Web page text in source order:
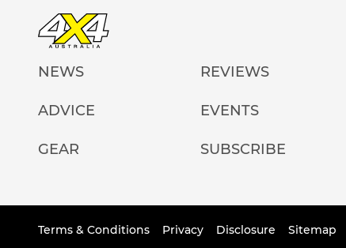
NEWS REVIEWS
ADVICE EVENTS
GEAR SUBSCRIBE
Terms & Conditions Privacy Disclosure Sitemap